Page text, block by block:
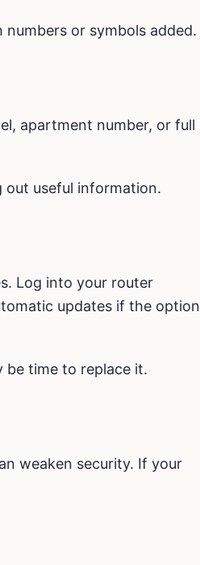
or symbols added.
apartment number, or full
out useful information.
Log into your router
updates if the option
be time to replace it.
weaken security. If your